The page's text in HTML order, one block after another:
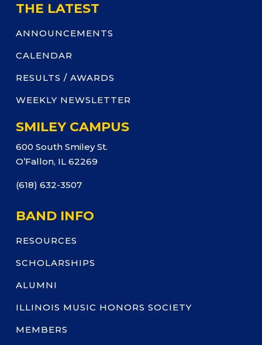
THE LATEST
ANNOUNCEMENTS
CALENDAR
RESULTS / AWARDS
WEEKLY NEWSLETTER
SMILEY CAMPUS
600 South Smiley St.
O’Fallon, IL 62269
(618) 632-3507
BAND INFO
RESOURCES
SCHOLARSHIPS
ALUMNI
ILLINOIS MUSIC HONORS SOCIETY
MEMBERS